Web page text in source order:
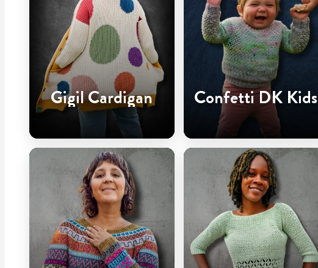
Gigil Cardigan Confetti DK Kids